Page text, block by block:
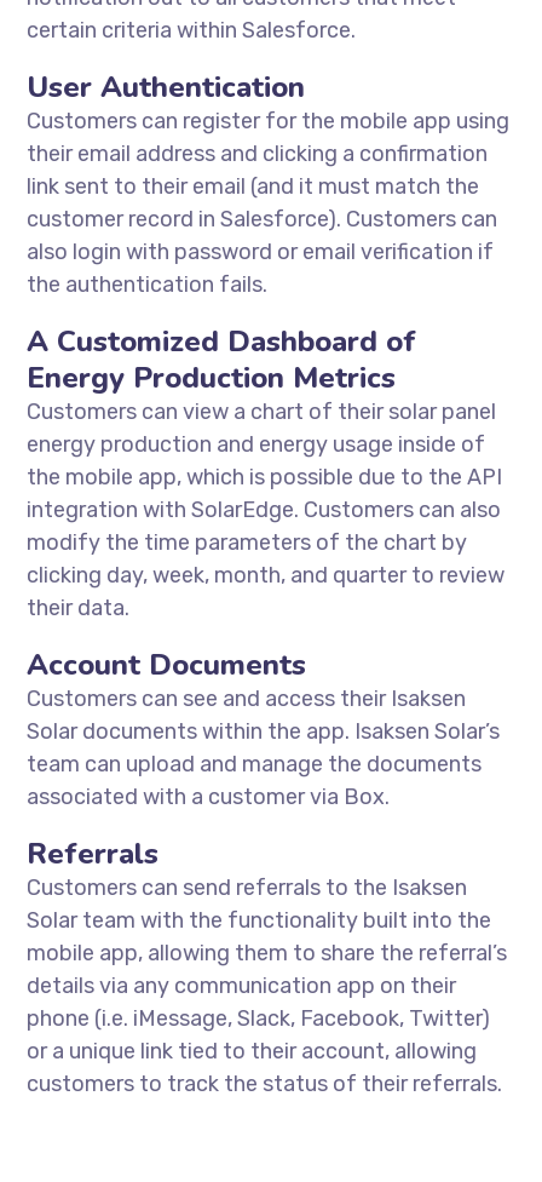
certain criteria within Salesforce.
User Authentication
Customers can register for the mobile app using
their email address and clicking a confirmation
link sent to their email (and it must match the
customer record in Salesforce). Customers can
also login with password or email verification if
the authentication fails.
A Customized Dashboard of
Energy Production Metrics
Customers can view a chart of their solar panel
energy production and energy usage inside of
the mobile app, which is possible due to the API
integration with SolarEdge. Customers can also
modify the time parameters of the chart by
clicking day, week, month, and quarter to review
their data.
Account Documents
Customers can see and access their Isaksen
Solar documents within the app. Isaksen Solar’s
team can upload and manage the documents
associated with a customer via Box.
Referrals
Customers can send referrals to the Isaksen
Solar team with the functionality built into the
mobile app, allowing them to share the referral’s
details via any communication app on their
phone (i.e. iMessage, Slack, Facebook, Twitter)
or a unique link tied to their account, allowing
customers to track the status of their referrals.